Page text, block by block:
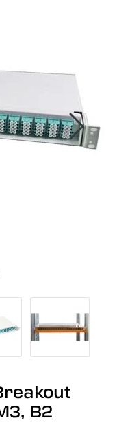
B2